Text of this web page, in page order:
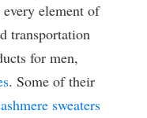
element of
transportation
for men,
. Some of their
sweaters